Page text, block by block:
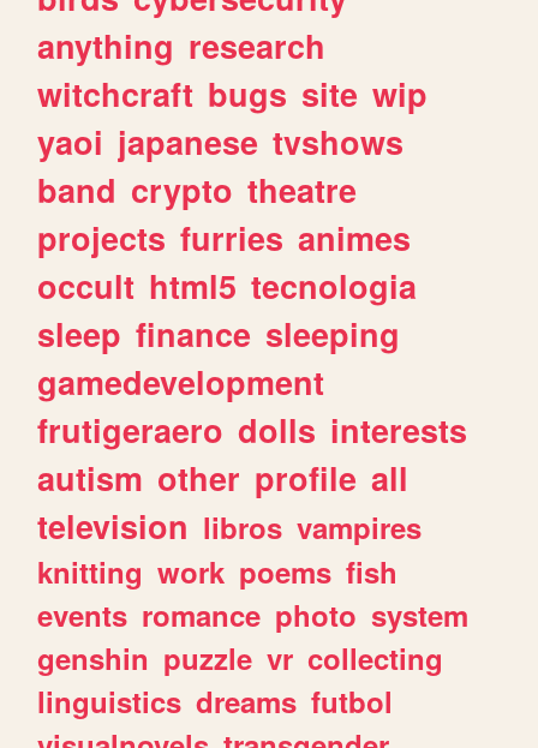
anything research
witchcraft bugs site wip
yaoi japanese tvshows
band crypto theatre
projects furries animes
occult html5 tecnologia
sleep finance sleeping
gamedevelopment
frutigeraero dolls interests
autism other profile all
television libros vampires
knitting work poems fish
events romance photo system
genshin puzzle vr collecting
linguistics dreams futbol